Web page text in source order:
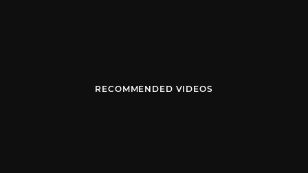
RECOMMENDED VIDEOS